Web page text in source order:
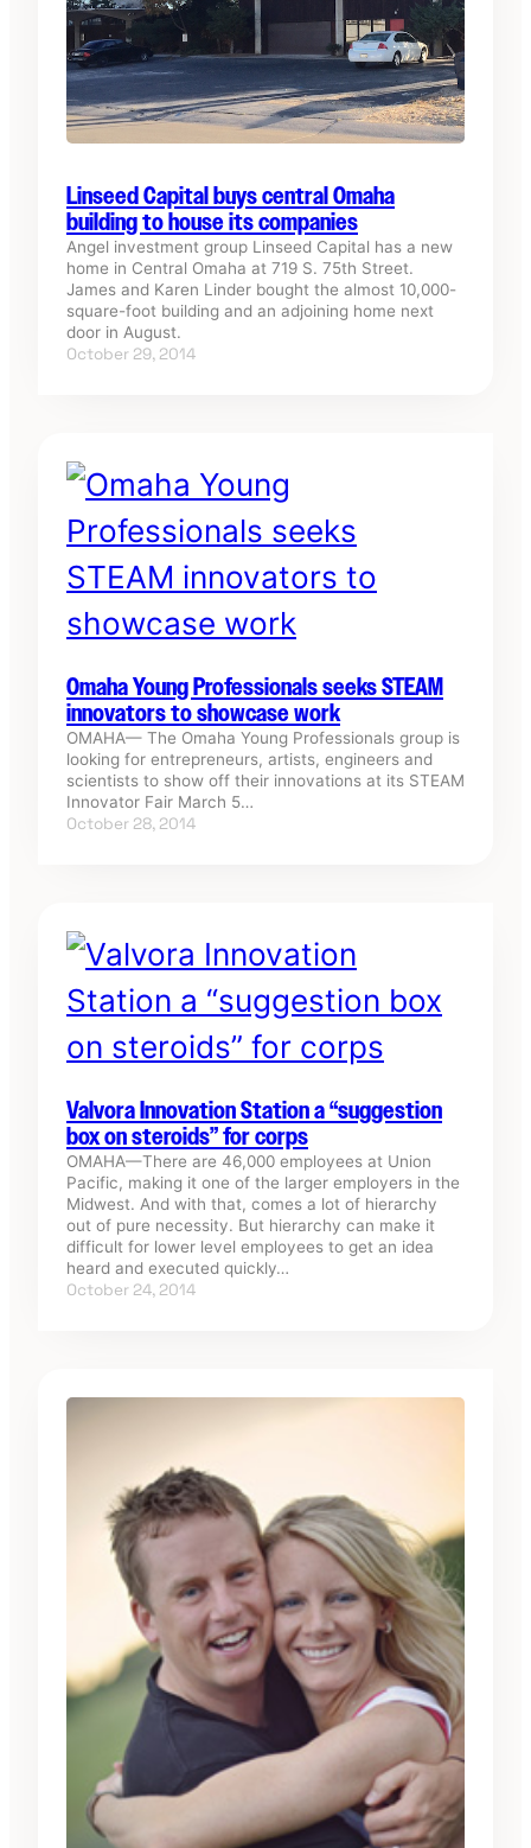
Linseed Capital buys central Omaha
building to house its companies
Angel investment group Linseed Capital has a new
home in Central Omaha at 719 S. 75th Street.
James and Karen Linder bought the almost 10,000-
square-foot building and an adjoining home next
door in August.
October 29, 2014
Omaha Young Professionals seeks STEAM
innovators to showcase work
OMAHA— The Omaha Young Professionals group is
looking for entrepreneurs, artists, engineers and
scientists to show off their innovations at its STEAM
Innovator Fair March 5…
October 28, 2014
Valvora Innovation Station a “suggestion
box on steroids” for corps
OMAHA—There are 46,000 employees at Union
Pacific, making it one of the larger employers in the
Midwest. And with that, comes a lot of hierarchy
out of pure necessity. But hierarchy can make it
difficult for lower level employees to get an idea
heard and executed quickly…
October 24, 2014